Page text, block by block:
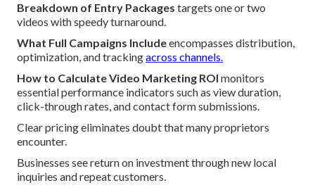
Breakdown of Entry Packages targets one or two
videos with speedy turnaround.
What Full Campaigns Includeencompasses distribution,
optimization, and trackingacross channels.
How to Calculate Video Marketing ROI monitors
essential performance indicators such as view duration,
click-through rates, and contact form submissions.
Clear pricing eliminates doubt that many proprietors
encounter.
Businesses see return on investment through new local
inquiries and repeat customers.